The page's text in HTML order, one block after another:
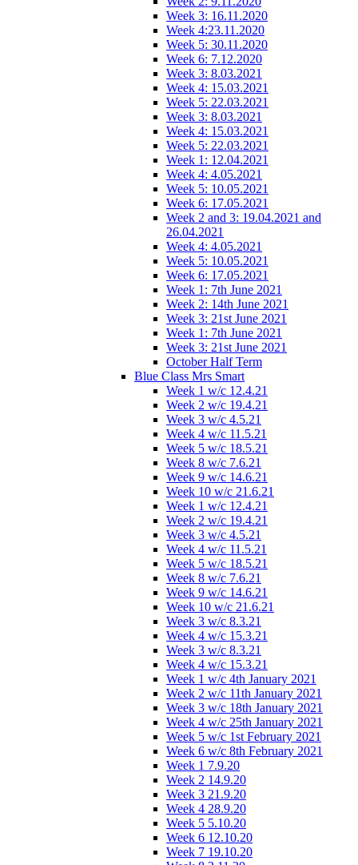
Week 3: 16.11.2020
Week 4:23.11.2020
Week 5: 30.11.2020
Week 6: 7.12.2020
Week 3: 8.03.2021
Week 4: 15.03.2021
Week 5: 22.03.2021
Week 3: 8.03.2021
Week 4: 15.03.2021
Week 5: 22.03.2021
Week 1: 12.04.2021
Week 4: 4.05.2021
Week 5: 10.05.2021
Week 6: 17.05.2021
Week 2 and 3: 19.04.2021 and
26.04.2021
Week 4: 4.05.2021
Week 5: 10.05.2021
Week 6: 17.05.2021
Week 1: 7th June 2021
Week 2: 14th June 2021
Week 3: 21st June 2021
Week 1: 7th June 2021
Week 3: 21st June 2021
October Half Term
Blue Class Mrs Smart
Week 1 w/c 12.4.21
Week 2 w/c 19.4.21
Week 3 w/c 4.5.21
Week 4 w/c 11.5.21
Week 5 w/c 18.5.21
Week 8 w/c 7.6.21
Week 9 w/c 14.6.21
Week 10 w/c 21.6.21
Week 1 w/c 12.4.21
Week 2 w/c 19.4.21
Week 3 w/c 4.5.21
Week 4 w/c 11.5.21
Week 5 w/c 18.5.21
Week 8 w/c 7.6.21
Week 9 w/c 14.6.21
Week 10 w/c 21.6.21
Week 3 w/c 8.3.21
Week 4 w/c 15.3.21
Week 3 w/c 8.3.21
Week 4 w/c 15.3.21
Week 1 w/c 4th January 2021
Week 2 w/c 11th January 2021
Week 3 w/c 18th January 2021
Week 4 w/c 25th January 2021
Week 5 w/c 1st February 2021
Week 6 w/c 8th February 2021
Week 1 7.9.20
Week 2 14.9.20
Week 3 21.9.20
Week 4 28.9.20
Week 5 5.10.20
Week 6 12.10.20
Week 7 19.10.20